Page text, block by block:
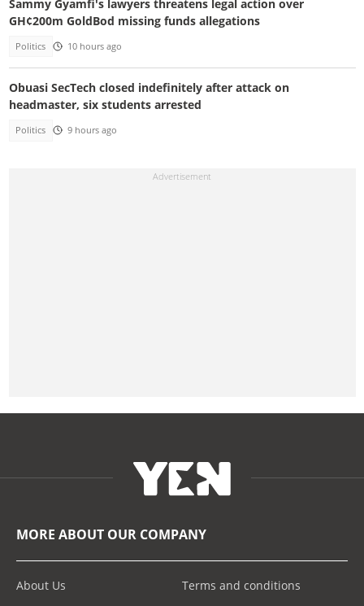
Sammy Gyamfi's lawyers threatens legal action over
GH¢200m GoldBod missing funds allegations
Politics 10 hours ago
Obuasi SecTech closed indefinitely after attack on
headmaster, six students arrested
Politics 9 hours ago
MORE ABOUT OUR COMPANY
About Us Terms and conditions